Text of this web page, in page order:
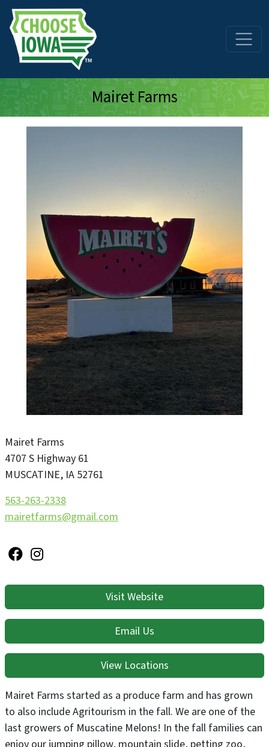
Skip to main content
Mairet Farms
Mairet Farms
4707 S Highway 61
MUSCATINE, IA 52761
563-263-2338
mairetfarms@gmail.com
Visit Website
Email Us
View Locations
Mairet Farms started as a produce farm and has grown
to also include Agritourism in the fall. We are one of the
last growers of Muscatine Melons! In the fall families can